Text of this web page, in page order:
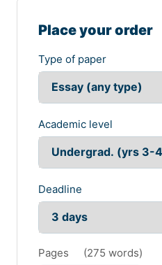
Place your order
Type of paper
Academic level
Deadline
Pages (275 words)